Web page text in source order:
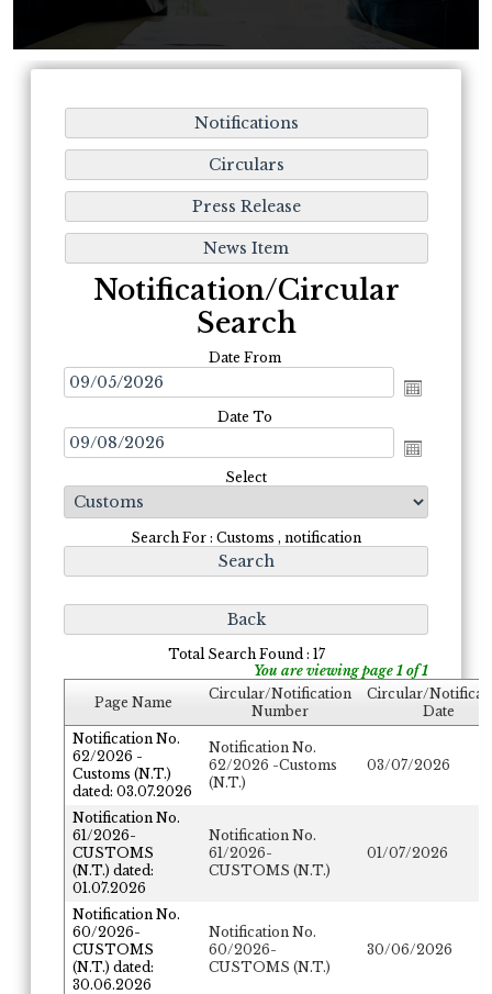
Notification/Circular
Search
Date From
Date To
Select
Search For : Customs , notification
Total Search Found : 17
You are viewing page 1 of 1
Page Name
Circular/Notification
Number
Circular/
Date
Notification No.
62/2026 -
Customs (N.T.)
dated: 03.07.2026
Notification No.
62/2026 -Customs
(N.T.)
03/07/2026
Notification No.
61/2026-
CUSTOMS
(N.T.) dated:
01.07.2026
Notification No.
61/2026-
CUSTOMS (N.T.)
01/07/2026
Notification No.
60/2026-
CUSTOMS
(N.T.) dated:
30.06.2026
Notification No.
60/2026-
CUSTOMS (N.T.)
30/06/2026